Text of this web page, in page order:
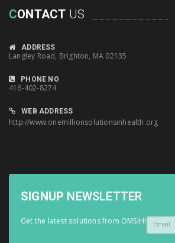
CONTACT US
ADDRESS
Langley Road, Brighton, MA 02135
PHONE NO
416-402-8274
WEB ADDRESS
http://www.onemillionsolutionsinhealth.org
SIGNUP NEWSLETTER
Get the latest solutions from OMSiH!